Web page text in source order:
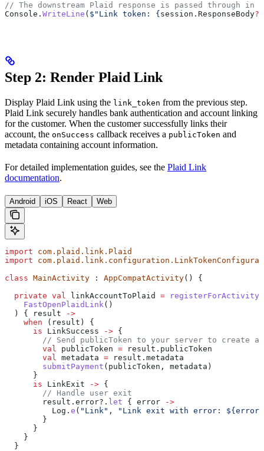
// The downstream Plaid response is passed through in
Console . WriteLine ( $"Link token: { session . ResponseBody?
Step 2: Render Plaid Link
Display Plaid Link using the link_token from the previous step.
Plaid Link securely handles bank authentication and account linking
for the customer. When the customer successfully links their
account, the onSuccess callback receives a publicToken and
metadata containing account information.
For detailed implementation guides, see the Plaid Link
documentation.
Android iOS React Web
import com.plaid.link.Plaid
import
class MainActivity : AppCompatActivity() {
  private
val linkAccountToPlaid =
    FastOpenPlaidLink
()
  ) { result
->
    when
(result) {
      is
LinkSuccess -> {
// Send publicToken to your server to create a
        val
publicToken = result.publicToken
        val
metadata = result.metadata
        submitPayment
(publicToken, metadata)
      }
      is
LinkExit -> {
        // Handle user exit
        result.error?.
let { error
->
          Log.
e ( "Link" , "Link exit with error: ${
        }
      }
    }
  }